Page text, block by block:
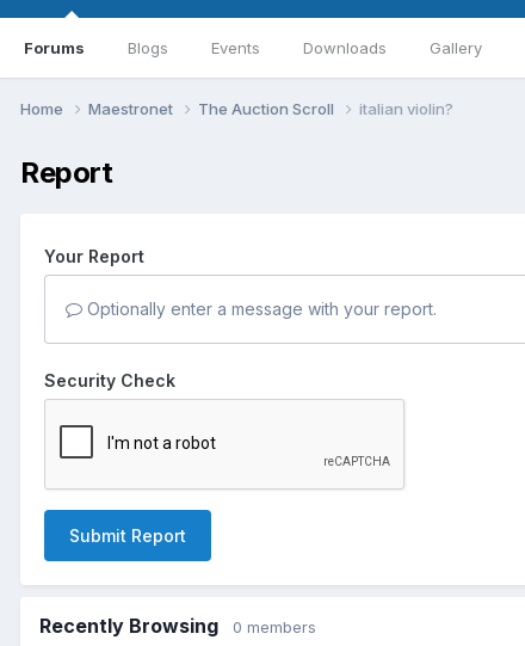
Forums Blogs Events Downloads Gallery
Home Maestronet The Auction Scroll italian violin?
Report
Your Report
Optionally enter a message with your report.
Security Check
Submit Report
Recently Browsing 0 members